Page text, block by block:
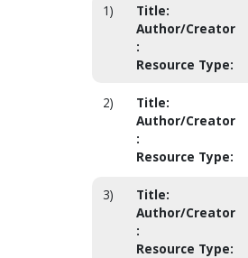
1) Title:
Author/Creator
:
Resource Type:
2) Title:
Author/Creator
:
Resource Type:
3) Title:
Author/Creator
:
Resource Type: